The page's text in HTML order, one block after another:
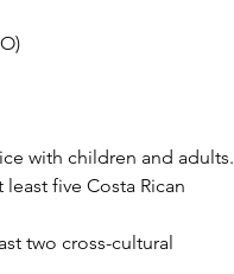
with children and adults.
five Costa Rican
two cross-cultural